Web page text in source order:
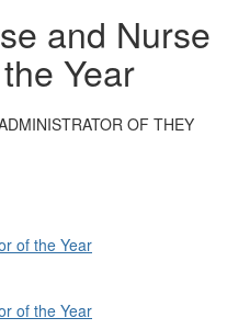
and Nurse
Year
OF THEY
of the Year
of the Year